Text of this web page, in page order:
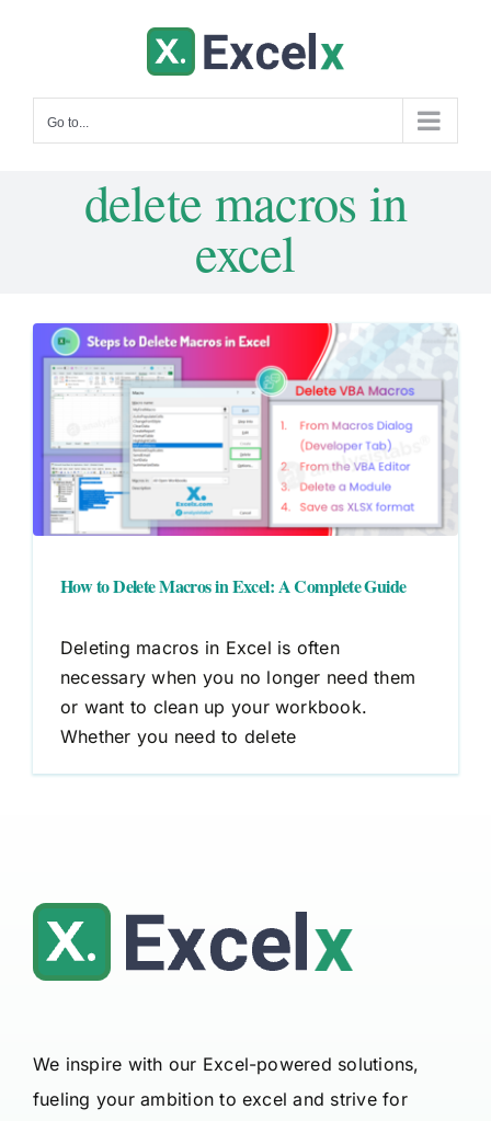
Go to...
delete macros in
excel
How to Delete Macros in Excel: A Complete Guide
Deleting macros in Excel is often
necessary when you no longer need them
or want to clean up your workbook.
Whether you need to delete
We inspire with our Excel-powered solutions,
fueling your ambition to excel and strive for